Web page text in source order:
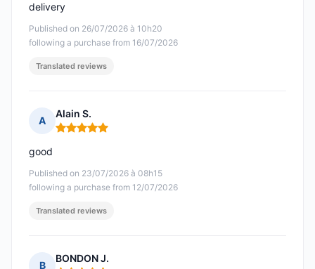
Published on 26/07/2026 à 10h20
following a purchase from 16/07/2026
delivery
Translated reviews
A
Alain S.
Rating: 5 out of 5
Published on 23/07/2026 à 08h15
following a purchase from 12/07/2026
good
Translated reviews
B
BONDON J.